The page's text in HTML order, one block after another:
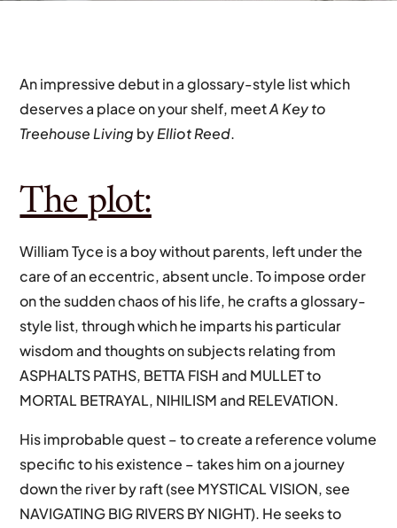
An impressive debut in a glossary-style list which
deserves a place on your shelf, meetA Key to
Treehouse Living byElliot Reed.
The plot:
William Tyce is a boy without parents, left under the
care of an eccentric, absent uncle. To impose order
on the sudden chaos of his life, he crafts a glossary-
style list, through which he imparts his particular
wisdom and thoughts on subjects relating from
ASPHALTS PATHS, BETTA FISH and MULLET to
MORTAL BETRAYAL, NIHILISM and RELEVATION.
His improbable quest – to create a reference volume
specific to his existence – takes him on a journey
down the river by raft (see MYSTICAL VISION, see
NAVIGATING BIG RIVERS BY NIGHT). He seeks to